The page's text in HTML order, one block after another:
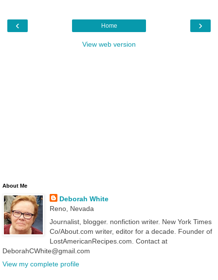
‹ ›
Home
View web version
About Me
Deborah White
Reno, Nevada
Journalist, blogger. nonfiction writer. New York Times
Co/About.com writer, editor for a decade. Founder of
LostAmericanRecipes.com. Contact at
DeborahCWhite@gmail.com
View my complete profile